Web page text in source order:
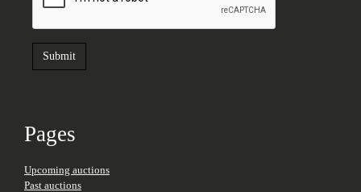
Pages
Upcoming auctions
Past auctions